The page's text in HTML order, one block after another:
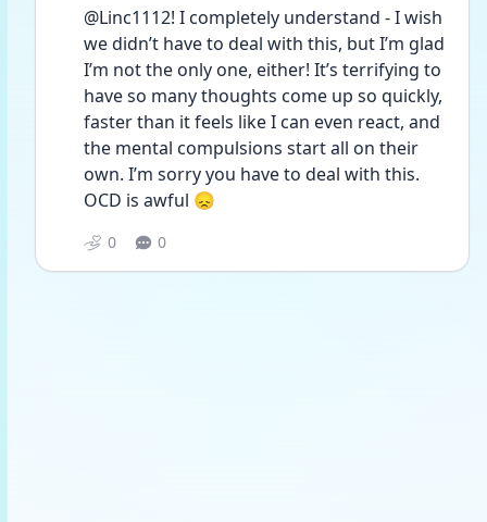
@Linc1112! I completely understand - I wish
we didn’t have to deal with this, but I’m glad
I’m not the only one, either! It’s terrifying to
have so many thoughts come up so quickly,
faster than it feels like I can even react, and
the mental compulsions start all on their
own. I’m sorry you have to deal with this.
OCD is awful 😞
0 0